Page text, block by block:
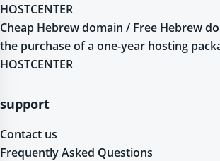
HOSTCENTER
Cheap Hebrew domain / Free Hebrew
the purchase of a one-year hosting
HOSTCENTER
support
Contact us
Frequently Asked Questions